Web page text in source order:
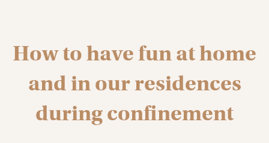
How to have fun at home
and in our residences
during confinement